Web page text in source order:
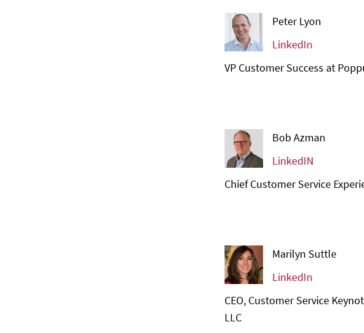
Peter Lyon
LinkedIn
VP Customer Success at
Bob Azman
LinkedIN
Chief Customer Service
Marilyn Suttle
LinkedIn
CEO, Customer Service
LLC